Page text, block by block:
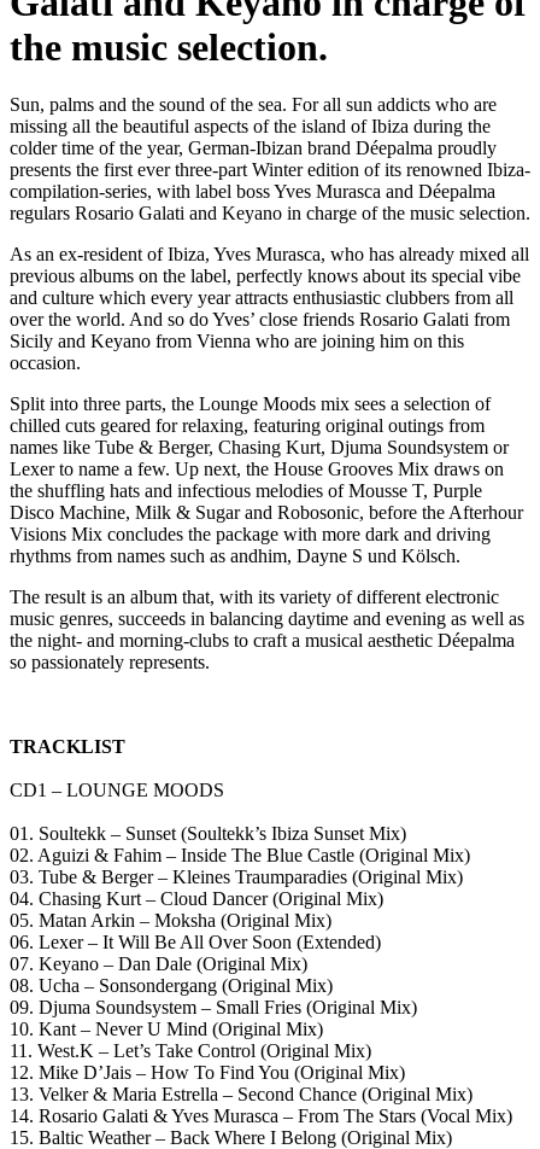
the music selection.
Sun, palms and the sound of the sea. For all sun addicts who are
missing all the beautiful aspects of the island of Ibiza during the
colder time of the year, German-Ibizan brand Déepalma proudly
presents the first ever three-part Winter edition of its renowned Ibiza-
compilation-series, with label boss Yves Murasca and Déepalma
regulars Rosario Galati and Keyano in charge of the music selection.
As an ex-resident of Ibiza, Yves Murasca, who has already mixed all
previous albums on the label, perfectly knows about its special vibe
and culture which every year attracts enthusiastic clubbers from all
over the world. And so do Yves’ close friends Rosario Galati from
Sicily and Keyano from Vienna who are joining him on this
occasion.
Split into three parts, the Lounge Moods mix sees a selection of
chilled cuts geared for relaxing, featuring original outings from
names like Tube & Berger, Chasing Kurt, Djuma Soundsystem or
Lexer to name a few. Up next, the House Grooves Mix draws on
the shuffling hats and infectious melodies of Mousse T, Purple
Disco Machine, Milk & Sugar and Robosonic, before the Afterhour
Visions Mix concludes the package with more dark and driving
rhythms from names such as andhim, Dayne S und Kölsch.
The result is an album that, with its variety of different electronic
music genres, succeeds in balancing daytime and evening as well as
the night- and morning-clubs to craft a musical aesthetic Déepalma
so passionately represents.
TRACKLIST
CD1 – LOUNGE MOODS
01. Soultekk – Sunset (Soultekk’s Ibiza Sunset Mix)
02. Aguizi & Fahim – Inside The Blue Castle (Original Mix)
03. Tube & Berger – Kleines Traumparadies (Original Mix)
04. Chasing Kurt – Cloud Dancer (Original Mix)
05. Matan Arkin – Moksha (Original Mix)
06. Lexer – It Will Be All Over Soon (Extended)
07. Keyano – Dan Dale (Original Mix)
08. Ucha – Sonsondergang (Original Mix)
09. Djuma Soundsystem – Small Fries (Original Mix)
10. Kant – Never U Mind (Original Mix)
11. West.K – Let’s Take Control (Original Mix)
12. Mike D’Jais – How To Find You (Original Mix)
13. Velker & Maria Estrella – Second Chance (Original Mix)
14. Rosario Galati & Yves Murasca – From The Stars (Vocal Mix)
15. Baltic Weather – Back Where I Belong (Original Mix)